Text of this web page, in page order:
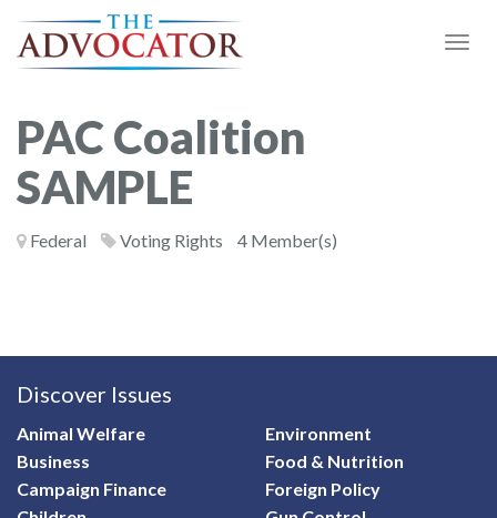
PAC Coalition
SAMPLE
Federal Voting Rights 4 Member(s)
Discover Issues
Animal Welfare
Business
Campaign Finance
Environment
Food & Nutrition
Foreign Policy